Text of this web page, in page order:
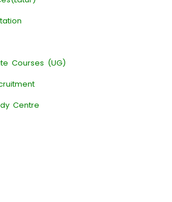
Courses (UG)
Centre